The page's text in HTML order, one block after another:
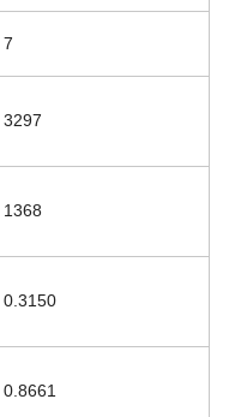
7
3297
1368
0.3150
0.8661